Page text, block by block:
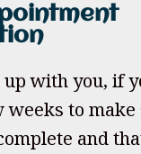
with you, if
weeks to
and